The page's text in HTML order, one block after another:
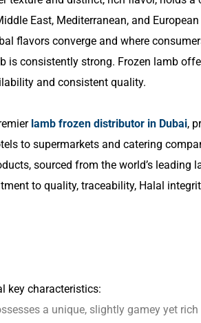
East, Mediterranean, and
flavors converge and where
is consistently strong. Frozen lamb
and consistent quality.
lamb frozen distributor in Dubai,
to supermarkets and catering
sourced from the world’s leading
to quality, traceability, Halal
key characteristics:
a unique, slightly gamey yet